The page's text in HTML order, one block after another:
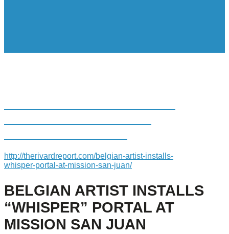
http://therivardreport.com/belgian-artist-installs-
whisper-portal-at-mission-san-juan/
BELGIAN ARTIST INSTALLS
“WHISPER” PORTAL AT
MISSION SAN JUAN